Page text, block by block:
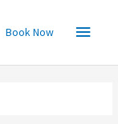
Main
Menu
Book Now